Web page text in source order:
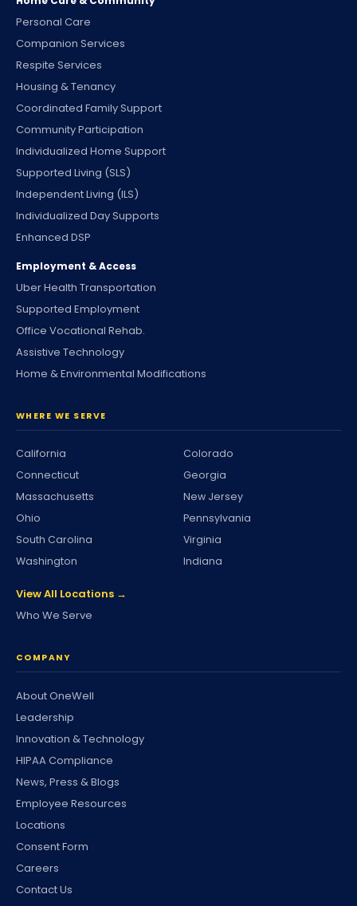
Personal Care
Companion Services
Respite Services
Housing & Tenancy
Coordinated Family Support
Community Participation
Individualized Home Support
Supported Living (SLS)
Independent Living (ILS)
Individualized Day Supports
Enhanced DSP
Employment & Access
Uber Health Transportation
Supported Employment
Office Vocational Rehab.
Assistive Technology
Home & Environmental Modifications
WHERE WE SERVE
California
Colorado
Connecticut
Georgia
Massachusetts
New Jersey
Ohio
Pennsylvania
South Carolina
Virginia
Washington
Indiana
View All Locations →
Who We Serve
COMPANY
About OneWell
Leadership
Innovation & Technology
HIPAA Compliance
News, Press & Blogs
Employee Resources
Locations
Consent Form
Careers
Contact Us